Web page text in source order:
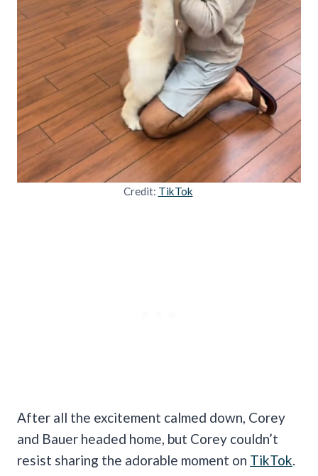
Credit: TikTok
After all the excitement calmed down, Corey
and Bauer headed home, but Corey couldn’t
resist sharing the adorable moment on TikTok